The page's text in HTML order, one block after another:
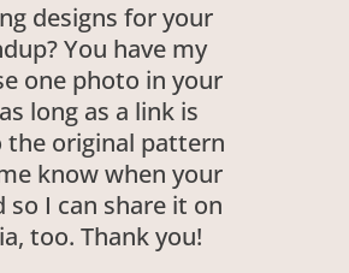
designs for your
You have my
one photo in your
long as a link is
the original pattern
know when your
so I can share it on
too. Thank you!